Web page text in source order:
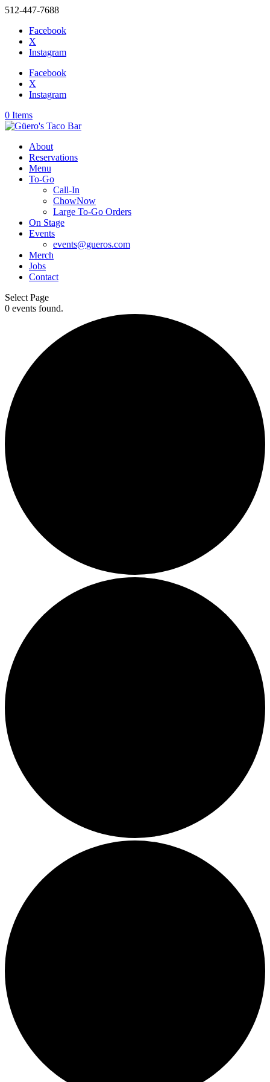
512-447-7688
Facebook
X
Instagram
Facebook
X
Instagram
0 Items
About
Reservations
Menu
To-Go
Call-In
ChowNow
Large To-Go Orders
On Stage
Events
events@gueros.com
Merch
Jobs
Contact
Select Page
0 events found.